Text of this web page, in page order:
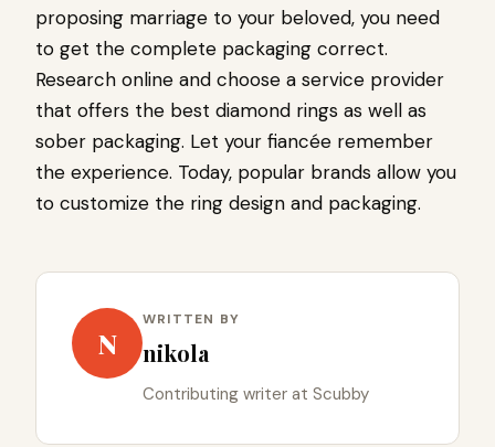
proposing marriage to your beloved, you need
to get the complete packaging correct.
Research online and choose a service provider
that offers the best diamond rings as well as
sober packaging. Let your fiancée remember
the experience. Today, popular brands allow you
to customize the ring design and packaging.
N
WRITTEN BY
nikola
Contributing writer at Scubby